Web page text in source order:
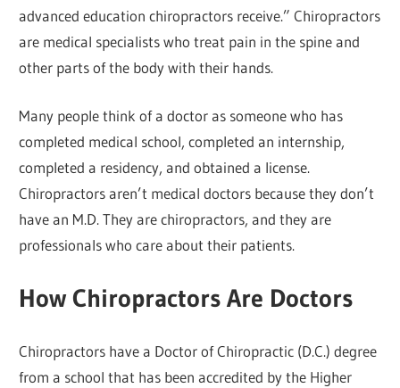
advanced education chiropractors receive.” Chiropractors
are medical specialists who treat pain in the spine and
other parts of the body with their hands.
Many people think of a doctor as someone who has
completed medical school, completed an internship,
completed a residency, and obtained a license.
Chiropractors aren’t medical doctors because they don’t
have an M.D. They are chiropractors, and they are
professionals who care about their patients.
How Chiropractors Are Doctors
Chiropractors have a Doctor of Chiropractic (D.C.) degree
from a school that has been accredited by the Higher